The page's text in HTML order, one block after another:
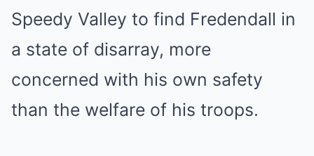
Speedy Valley to find Fredendall in
a state of disarray, more
concerned with his own safety
than the welfare of his troops.